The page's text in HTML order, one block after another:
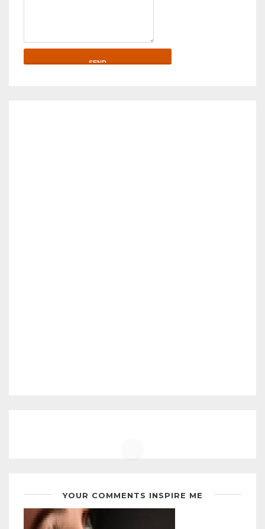
YOUR COMMENTS INSPIRE ME